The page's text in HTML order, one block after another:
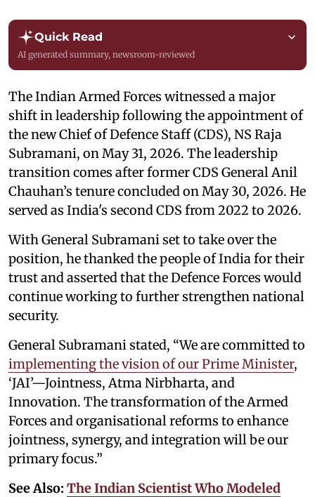
Quick Read
AI generated summary, newsroom-reviewed
The Indian Armed Forces witnessed a major
shift in leadership following the appointment of
the new Chief of Defence Staff (CDS), NS Raja
Subramani, on May 31, 2026. The leadership
transition comes after former CDS General Anil
Chauhan’s tenure concluded on May 30, 2026. He
served as India's second CDS from 2022 to 2026.
With General Subramani set to take over the
position, he thanked the people of India for their
trust and asserted that the Defence Forces would
continue working to further strengthen national
security.
General Subramani stated, “We are committed to
implementing the vision of our Prime Minister,
‘JAI’—Jointness, Atma Nirbharta, and
Innovation. The transformation of the Armed
Forces and organisational reforms to enhance
jointness, synergy, and integration will be our
primary focus.”
See Also: The Indian Scientist Who Modeled